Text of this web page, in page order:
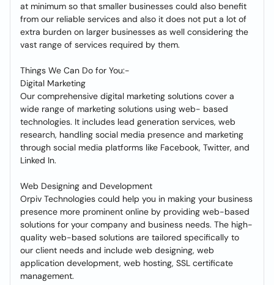
at minimum so that smaller businesses could also benefit
from our reliable services and also it does not put a lot of
extra burden on larger businesses as well considering the
vast range of services required by them.
Things We Can Do for You:-
Digital Marketing
Our comprehensive digital marketing solutions cover a
wide range of marketing solutions using web- based
technologies. It includes lead generation services, web
research, handling social media presence and marketing
through social media platforms like Facebook, Twitter, and
Linked In.
Web Designing and Development
Orpiv Technologies could help you in making your business
presence more prominent online by providing web-based
solutions for your company and business needs. The high-
quality web-based solutions are tailored specifically to
our client needs and include web designing, web
application development, web hosting, SSL certificate
management.